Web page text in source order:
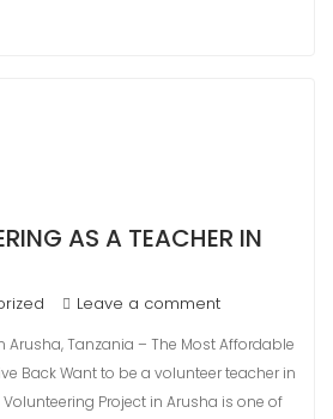
AS A TEACHER IN
Leave a comment
Arusha, Tanzania – The Most Affordable
Back Want to be a volunteer teacher in
Project in Arusha is one of